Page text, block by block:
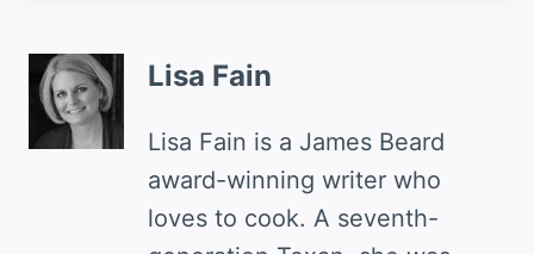
Lisa Fain
Lisa Fain is a James Beard
award-winning writer who
loves to cook. A seventh-